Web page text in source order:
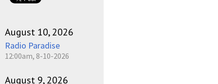
August 10, 2026
Radio Paradise
12:00am, 8-10-2026
August 9, 2026